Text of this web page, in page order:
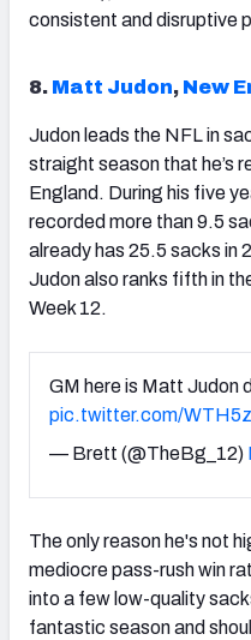
consistent and disruptive
8. Matt Judon, New
Judon leads the NFL in
straight season that he’s
England. During his five
recorded more than 9.5
already has 25.5 sacks in
Judon also ranks fifth in
Week 12.
GM here is Matt Judon
pic.twitter.com/
— Brett (@TheBg_12)
The only reason he's not
mediocre pass-rush win
into a few low-quality
fantastic season and